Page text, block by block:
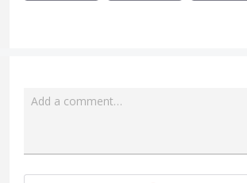
Add a comment…